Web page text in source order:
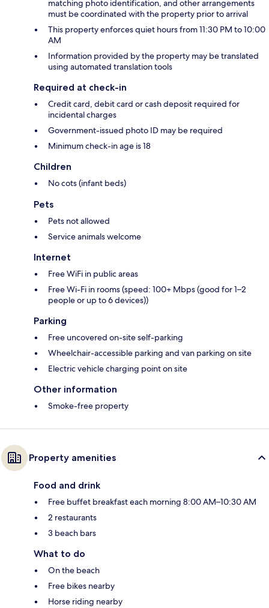
matching photo identification, and other arrangements
must be coordinated with the property prior to arrival
This property enforces quiet hours from 11:30 PM to 10:00
AM
Information provided by the property may be translated
using automated translation tools
Required at check-in
Credit card, debit card or cash deposit required for
incidental charges
Government-issued photo ID may be required
Minimum check-in age is 18
Children
No cots (infant beds)
Pets
Pets not allowed
Service animals welcome
Internet
Free WiFi in public areas
Free Wi-Fi in rooms (speed: 100+ Mbps (good for 1–2
people or up to 6 devices))
Parking
Free uncovered on-site self-parking
Wheelchair-accessible parking and van parking on site
Electric vehicle charging point on site
Other information
Smoke-free property
Property amenities
Food and drink
Free buffet breakfast each morning 8:00 AM–10:30 AM
2 restaurants
3 beach bars
What to do
On the beach
Free bikes nearby
Horse riding nearby